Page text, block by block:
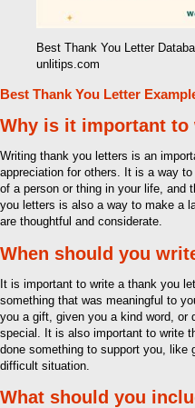
Best Thank You Letter
unlitips.com
Best Thank You Letter
Why is it important
Writing thank you letters is an
appreciation for others. It is a way
of a person or thing in your life, and
you letters is also a way to make a
are thoughtful and considerate.
When should you
It is important to write a thank you
something that was meaningful to
you a gift, given you a kind word, or
special. It is also important to write
done something to support you, like
difficult situation.
What should you